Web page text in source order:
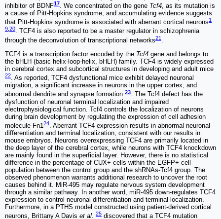
inhibitor of BDNF17. We concentrated on the gene Tcf4, as its mutation is
a cause of Pitt-Hopkins syndrome, and accumulating evidence suggests
that Pitt-Hopkins syndrome is associated with aberrant cortical neurons1
9,20. TCF4 is also reported to be a master regulator in schizophrenia
through the deconvolution of transcriptional networks21 .
TCF4 is a transcription factor encoded by the Tcf4 gene and belongs to
the bHLH (basic helix-loop-helix, bHLH) family. TCF4 is widely expressed
in cerebral cortex and subcortical structures in developing and adult mice
22. As reported, TCF4 dysfunctional mice exhibit delayed neuronal
migration, a significant increase in neurons in the upper cortex, and
abnormal dendrite and synapse formation 23. The Tcf4 defect has the
dysfunction of neuronal terminal localization and impaired
electrophysiological function. Tcf4 controls the localization of neurons
during brain development by regulating the expression of cell adhesion
molecule Fn124. Aberrant TCF4 expression results in abnormal neuronal
differentiation and terminal localization, consistent with our results in
mouse embryos. Neurons overexpressing TCF4 are primarily located in
the deep layer of the cerebral cortex, while neurons with TCF4 knockdown
are mainly found in the superficial layer. However, there is no statistical
difference in the percentage of CUX+ cells within the EGFP+ cell
population between the control group and the shRNAs-Tcf4 group. The
observed phenomenon warrants additional research to uncover the root
causes behind it. MiR-495 may regulate nervous system development
through a similar pathway. In another word, miR-495 down-regulates TCF4
expression to control neuronal differentiation and terminal localization.
Furthermore, in a PTHS model constructed using patient-derived cortical
neurons, Brittany A Davis et al. 25 discovered that a TCF4 mutation